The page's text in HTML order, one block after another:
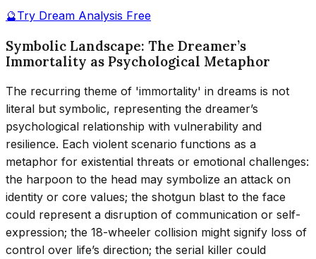
🔮Try Dream Analysis Free
Symbolic Landscape: The Dreamer’s
Immortality as Psychological Metaphor
The recurring theme of 'immortality' in dreams is not
literal but symbolic, representing the dreamer’s
psychological relationship with vulnerability and
resilience. Each violent scenario functions as a
metaphor for existential threats or emotional challenges:
the harpoon to the head may symbolize an attack on
identity or core values; the shotgun blast to the face
could represent a disruption of communication or self-
expression; the 18-wheeler collision might signify loss of
control over life’s direction; the serial killer could